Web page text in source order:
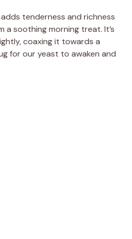
tenderness and richness
a soothing morning treat. It’s
coaxing it towards a
for our yeast to awaken and